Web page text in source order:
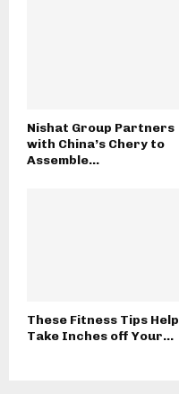
Nishat Group Partners
with China’s Chery to
Assemble...
These Fitness Tips Help
Take Inches off Your...